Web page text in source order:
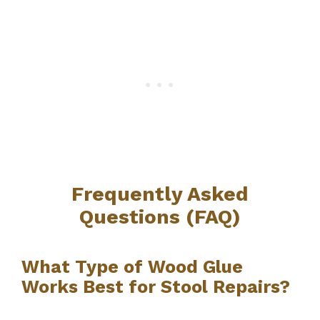
Frequently Asked
Questions (FAQ)
What Type of Wood Glue
Works Best for Stool Repairs?